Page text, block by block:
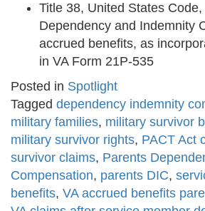
Title 38, United States
Dependency and Indemnity
accrued benefits, as
in VA Form 21P-535
Posted in Spotlight
Tagged dependency indemnity
military families, military survivor
military survivor rights, PACT Act
survivor claims, Parents
Compensation, parents DIC,
benefits, VA accrued benefits